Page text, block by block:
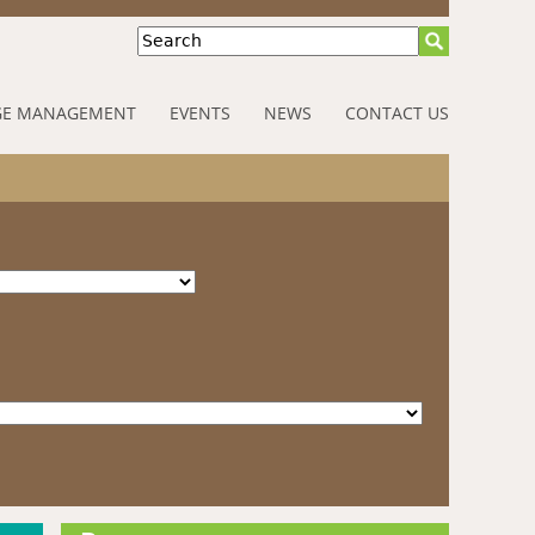
Search
MANAGEMENT EVENTS NEWS CONTACT US